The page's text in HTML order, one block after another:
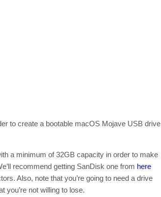
to create a bootable macOS Mojave USB drive
a minimum of 32GB capacity in order to make
recommend getting SanDisk one from here
Also, note that you’re going to need a drive
you’re not willing to lose.